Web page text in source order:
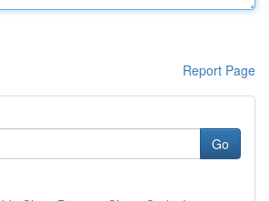
Report Page
Go